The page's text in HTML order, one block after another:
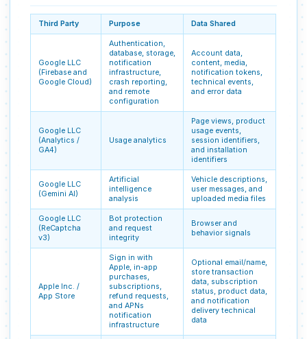
Third Party Purpose Data Shared
Google LLC
(Firebase and
Google Cloud)
Authentication,
database, storage,
notification
infrastructure,
crash reporting,
and remote
configuration
Account data,
content, media,
notification tokens,
technical events,
and error data
Google LLC
(Analytics /
GA4)
Usage analytics
Page views, product
usage events,
session identifiers,
and installation
identifiers
Google LLC
(Gemini AI)
Artificial
intelligence
analysis
Vehicle descriptions,
user messages, and
uploaded media files
Google LLC
(ReCaptcha
v3)
Bot protection
and request
integrity
Browser and
behavior signals
Apple Inc. /
App Store
Sign in with
Apple, in-app
purchases,
subscriptions,
refund requests,
and APNs
notification
infrastructure
Optional email/name,
store transaction
data, subscription
status, product data,
and notification
delivery technical
data